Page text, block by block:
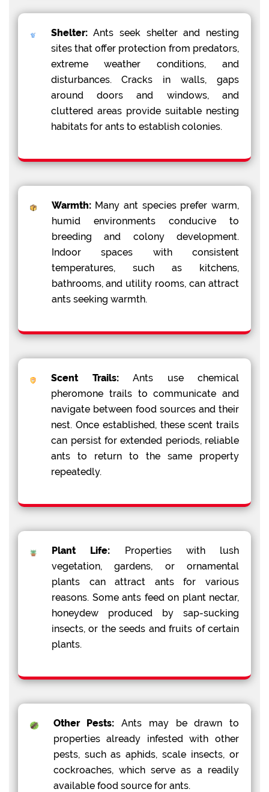
Shelter:Ants seek shelter and nesting
sites that offer protection from predators,
extreme weather conditions, and
disturbances. Cracks in walls, gaps
around doors and windows, and
cluttered areas provide suitable nesting
habitats for ants to establish colonies.
Warmth:Many ant species prefer warm,
humid environments conducive to
breeding and colony development.
Indoor spaces with consistent
temperatures, such as kitchens,
bathrooms, and utility rooms, can attract
ants seeking warmth.
Scent Trails:Ants use chemical
pheromone trails to communicate and
navigate between food sources and their
nest. Once established, these scent trails
can persist for extended periods, reliable
ants to return to the same property
repeatedly.
Plant Life: Properties with lush
vegetation, gardens, or ornamental
plants can attract ants for various
reasons. Some ants feed on plant nectar,
honeydew produced by sap-sucking
insects, or the seeds and fruits of certain
plants.
Other Pests: Ants may be drawn to
properties already infested with other
pests, such as aphids, scale insects, or
cockroaches, which serve as a readily
available food source for ants.